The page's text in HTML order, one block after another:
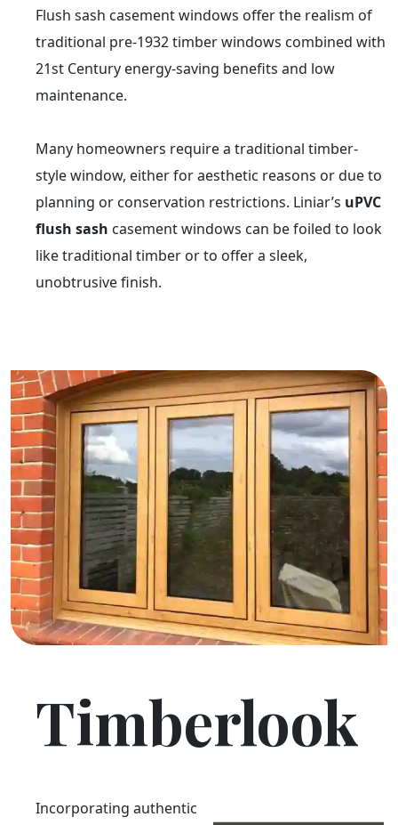
Flush sash casement windows offer the realism of
traditional pre-1932 timber windows combined with
21st Century energy-saving benefits and low
maintenance.
Many homeowners require a traditional timber-
style window, either for aesthetic reasons or due to
planning or conservation restrictions. Liniar’s uPVC
flush sash casement windows can be foiled to look
like traditional timber or to offer a sleek,
unobtrusive finish.
Timberlook
Incorporating authentic